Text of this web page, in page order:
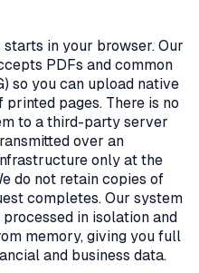
in your browser. Our
PDFs and common
so you can upload native
pages. There is no
to a third-party server
over an
only at the
do not retain copies of
completes. Our system
in isolation and
memory, giving you full
and business data.